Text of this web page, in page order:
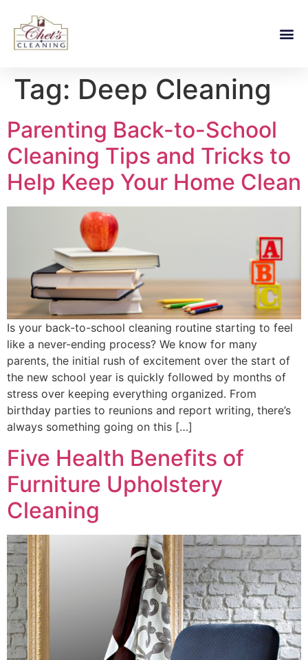
Tag: Deep Cleaning
Parenting Back-to-School
Cleaning Tips and Tricks to
Help Keep Your Home Clean
Is your back-to-school cleaning routine starting to feel
like a never-ending process? We know for many
parents, the initial rush of excitement over the start of
the new school year is quickly followed by months of
stress over keeping everything organized. From
birthday parties to reunions and report writing, there’s
always something going on this […]
Five Health Benefits of
Furniture Upholstery
Cleaning